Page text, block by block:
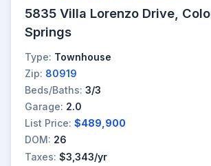
5835 Villa Lorenzo Drive,
Springs
Type: Townhouse
Zip: 80919
Beds/Baths: 3/3
Garage: 2.0
List Price: $489,900
DOM: 26
Taxes: $3,343/yr